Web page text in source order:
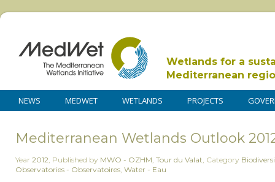
Wetlands for a
Mediterranean
NEWS MEDWET WETLANDS PROJECTS
Mediterranean Wetlands Outlook
Year 2012, Published by MWO - OZHM, Tour du Valat, Category
Observatories - Observatoires, Water - Eau